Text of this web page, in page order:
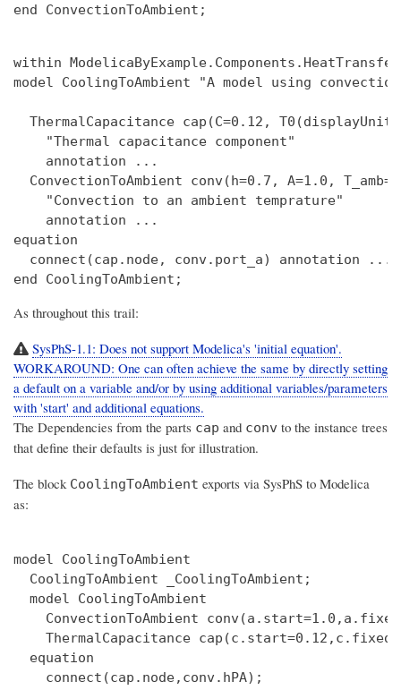
within
model CoolingToAmbient "A model using
ThermalCapacitance cap(C=0.12,
    "Thermal capacitance component"
    annotation ...
ConvectionToAmbient conv(h=0.7, A=1.0,
    "Convection to an ambient temprature"
    annotation ...
equation
  connect(cap.node, conv.port_a) annotation ...
As throughout this trail:
SysPhS-1.1: Does not support Modelica's 'initial equation'.
WORKAROUND: One can often achieve the same by directly setting
a default on a variable and/or by using additional variables/parameters
with 'start' and additional equations.
The Dependencies from the parts cap and conv to the instance trees
that define their defaults is just for illustration.
The block CoolingToAmbient exports via SysPhS to Modelica
as:
model CoolingToAmbient
  CoolingToAmbient _CoolingToAmbient;
  model CoolingToAmbient
ConvectionToAmbient
ThermalCapacitance
  equation
    connect(cap.node,conv.hPA);